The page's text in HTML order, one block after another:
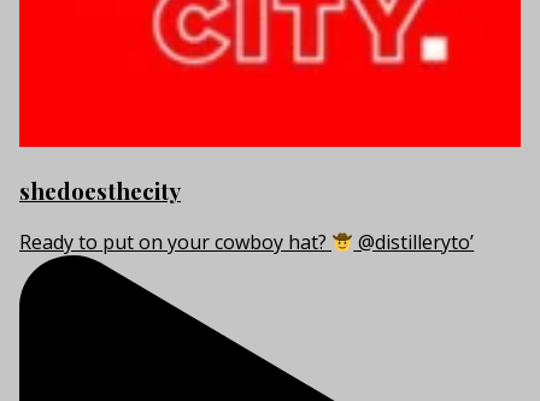
shedoesthecity
Ready to put on your cowboy hat? @distilleryto’